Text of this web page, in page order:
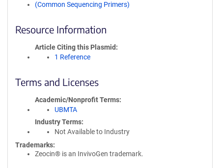
(Common Sequencing Primers)
Resource Information
Article Citing this Plasmid
1 Reference
Terms and Licenses
Academic/Nonprofit Terms
UBMTA
Industry Terms
Not Available to Industry
Trademarks:
Zeocin® is an InvivoGen trademark.